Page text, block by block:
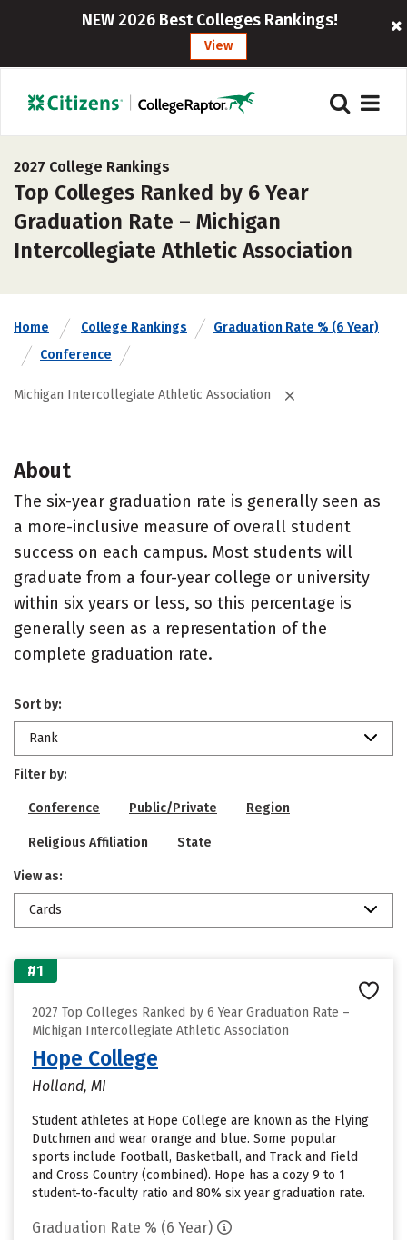
NEW 2026 Best Colleges Rankings!
View
2027 College Rankings
Top Colleges Ranked by 6 Year
Graduation Rate – Michigan
Intercollegiate Athletic Association
Home College Rankings
Graduation Rate % (6 Year)
Conference
Michigan Intercollegiate Athletic Association
About
The six-year graduation rate is generally seen as
a more-inclusive measure of overall student
success on each campus. Most students will
graduate from a four-year college or university
within six years or less, so this percentage is
generally seen as a representation of the
complete graduation rate.
Sort by:
Rank
Filter by:
Conference Public/Private Region
Religious Affiliation State
View as:
Cards
#1
2027 Top Colleges Ranked by 6 Year Graduation Rate –
Michigan Intercollegiate Athletic Association
Hope College
Holland, MI
Student athletes at Hope College are known as the Flying
Dutchmen and wear orange and blue. Some popular
sports include Football, Basketball, and Track and Field
and Cross Country (combined). Hope has a cozy 9 to 1
student-to-faculty ratio and 80% six year graduation rate.
Graduation Rate % (6 Year)